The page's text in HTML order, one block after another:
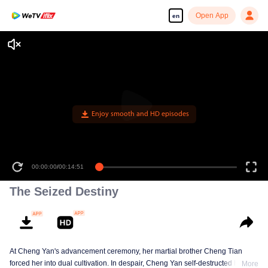
en Open App
Enjoy smooth and HD episodes
00:00:00/00:14:51
The Seized Destiny
At Cheng Yan's advancement ceremony, her martial brother Cheng Tian
forced her into dual cultivation. In despair, Cheng Yan self-destructed herMore